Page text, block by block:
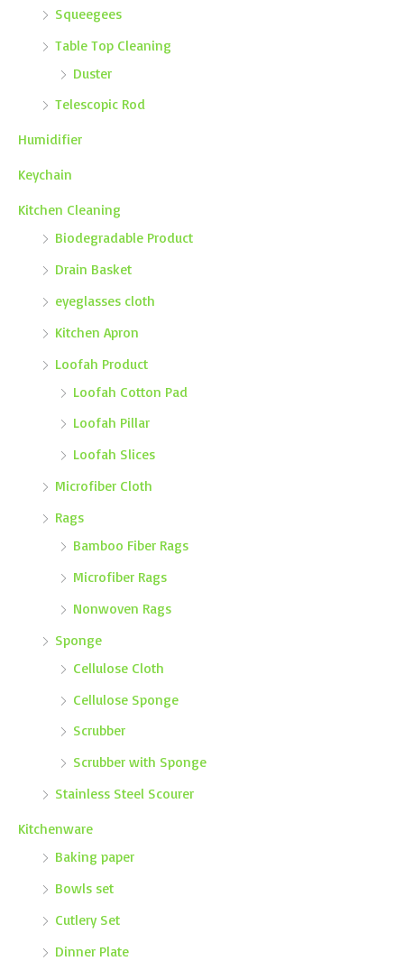
Squeegees
Table Top Cleaning
Duster
Telescopic Rod
Humidifier
Keychain
Kitchen Cleaning
Biodegradable Product
Drain Basket
eyeglasses cloth
Kitchen Apron
Loofah Product
Loofah Cotton Pad
Loofah Pillar
Loofah Slices
Microfiber Cloth
Rags
Bamboo Fiber Rags
Microfiber Rags
Nonwoven Rags
Sponge
Cellulose Cloth
Cellulose Sponge
Scrubber
Scrubber with Sponge
Stainless Steel Scourer
Kitchenware
Baking paper
Bowls set
Cutlery Set
Dinner Plate